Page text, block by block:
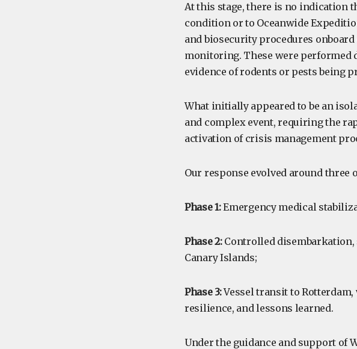
At this stage, there is no indication
condition or to Oceanwide
and biosecurity procedures
monitoring. These were performed
evidence of rodents or pests being
What initially appeared to be an
and complex event, requiring the
activation of crisis management
Our response evolved around three
Phase 1:Emergency medical
Phase 2:Controlled disembarkation,
Canary Islands;
Phase 3:Vessel transit to
resilience, and lessons learned.
Under the guidance and support of